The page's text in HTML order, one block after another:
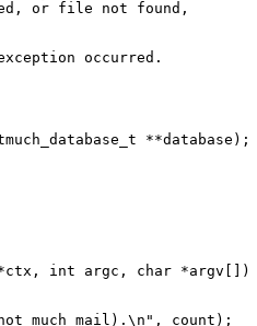
exception occurred.
**database);
*ctx, int argc, char *argv[])